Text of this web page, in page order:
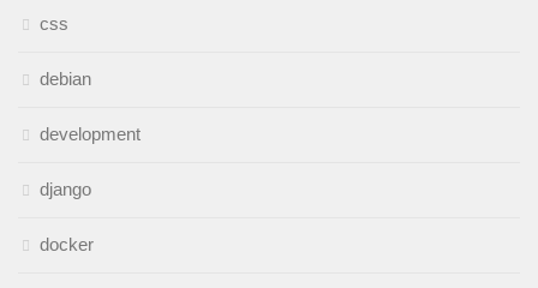
css
debian
development
django
docker